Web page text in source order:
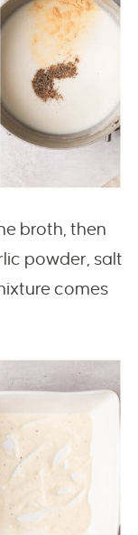
broth, then
powder, salt
comes